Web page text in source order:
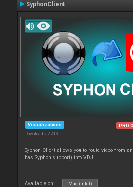
SyphonClient
Visualizations
Downloads: 2 413
PRO
Syphon Client allows you to route video from
has Syphon support) into VDJ.
Available on : Mac (Intel)